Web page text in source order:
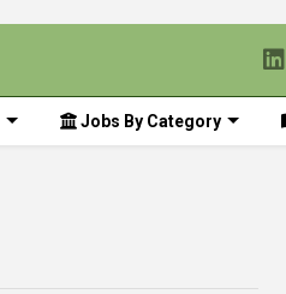
Jobs By Category